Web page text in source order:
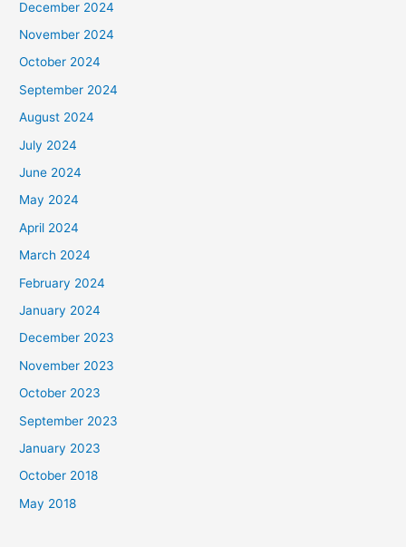
December 2024
November 2024
October 2024
September 2024
August 2024
July 2024
June 2024
May 2024
April 2024
March 2024
February 2024
January 2024
December 2023
November 2023
October 2023
September 2023
January 2023
October 2018
May 2018